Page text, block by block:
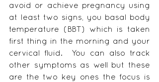
avoid or achieve pregnancy using
at least two signs, you basal body
temperature (BBT) which is taken
first thing in the morning and your
cervical fluid.  You can also track
other symptoms as well but these
are the two key ones the focus is